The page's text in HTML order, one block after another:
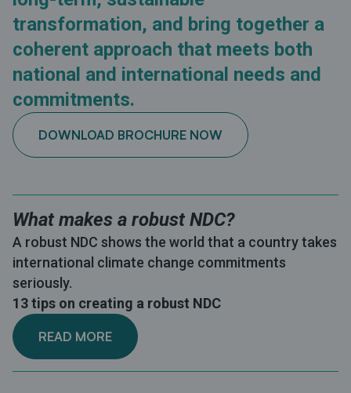
transformation, and bring together a
coherent approach that meets both
national and international needs and
commitments.
DOWNLOAD BROCHURE NOW
What makes a robust NDC?
A robust NDC shows the world that a country takes
international climate change commitments
seriously.
13 tips on creating a robust NDC
READ MORE